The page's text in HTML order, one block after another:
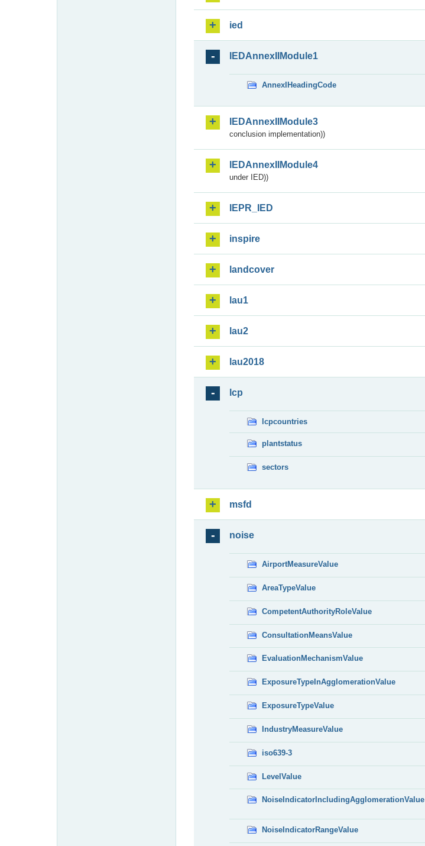
ied
IEDAnnexIIModule1
AnnexIHeadingCode
IEDAnnexIIModule3
conclusion implementation))
IEDAnnexIIModule4
under IED))
IEPR_IED
inspire
landcover
lau1
lau2
lau2018
lcp
lcpcountries
plantstatus
sectors
msfd
noise
AirportMeasureValue
AreaTypeValue
CompetentAuthorityRoleValue
ConsultationMeansValue
EvaluationMechanismValue
ExposureTypeInAgglomerationValue
ExposureTypeValue
IndustryMeasureValue
iso639-3
LevelValue
NoiseIndicatorIncludingAgglomerationValue
NoiseIndicatorRangeValue